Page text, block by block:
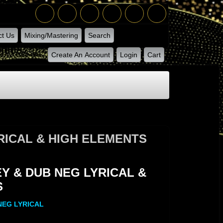
Us Mixing/Mastering Search
Create An Account Login Cart
& HIGH ELEMENTS
& DUB NEG LYRICAL &
LYRICAL